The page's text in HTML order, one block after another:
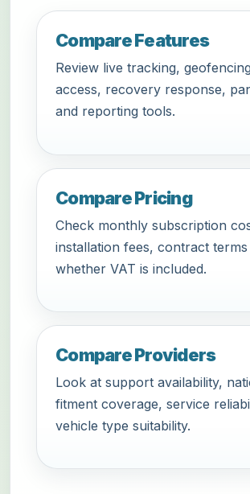
Compare Features
Review live tracking,
access, recovery response,
and reporting tools.
Compare Pricing
Check monthly subscription
installation fees, contract terms
whether VAT is included.
Compare Providers
Look at support availability,
fitment coverage, service
vehicle type suitability.